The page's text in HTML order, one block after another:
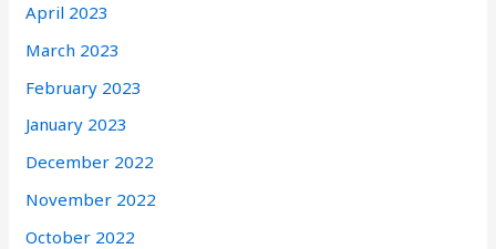
April 2023
March 2023
February 2023
January 2023
December 2022
November 2022
October 2022